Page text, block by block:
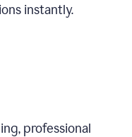
instantly.
professional